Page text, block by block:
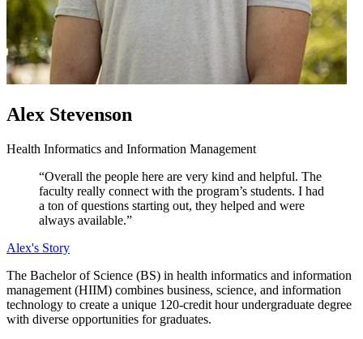
Alex Stevenson
Health Informatics and Information Management
“Overall the people here are very kind and helpful. The
faculty really connect with the program’s students. I had
a ton of questions starting out, they helped and were
always available.”
Alex's Story
The Bachelor of Science (BS) in health informatics and information
management (HIIM) combines business, science, and information
technology to create a unique 120-credit hour undergraduate degree
with diverse opportunities for graduates.